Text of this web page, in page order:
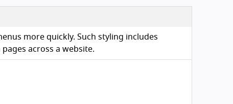
more quickly. Such styling includes
across a website.